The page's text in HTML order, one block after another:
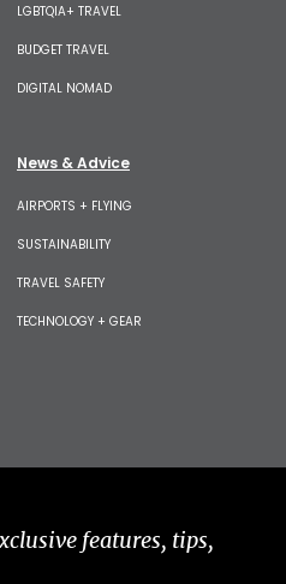
LGBTQIA+ TRAVEL
BUDGET TRAVEL
DIGITAL NOMAD
News & Advice
AIRPORTS + FLYING
SUSTAINABILITY
TRAVEL SAFETY
TECHNOLOGY + GEAR
features, tips,